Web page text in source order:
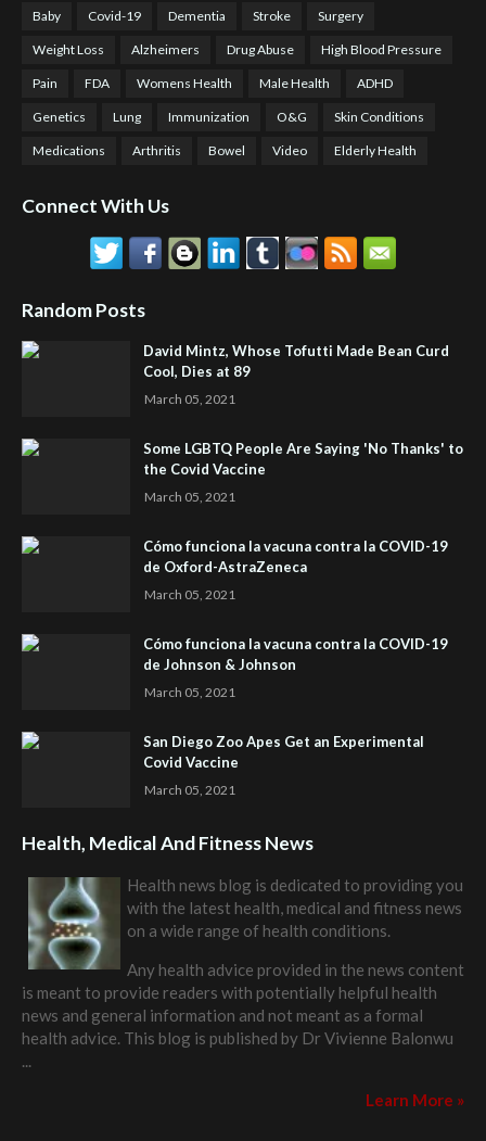
Baby Covid-19 Dementia Stroke Surgery
Weight Loss Alzheimers Drug Abuse High Blood Pressure
Pain FDA Womens Health Male Health ADHD
Genetics Lung Immunization O&G Skin Conditions
Medications Arthritis Bowel Video Elderly Health
Connect With Us
Random Posts
David Mintz, Whose Tofutti Made Bean Curd
Cool, Dies at 89
March 05, 2021
Some LGBTQ People Are Saying 'No Thanks' to
the Covid Vaccine
March 05, 2021
Cómo funciona la vacuna contra la COVID-19
de Oxford-AstraZeneca
March 05, 2021
Cómo funciona la vacuna contra la COVID-19
de Johnson & Johnson
March 05, 2021
San Diego Zoo Apes Get an Experimental
Covid Vaccine
March 05, 2021
Health, Medical And Fitness News
Health news blog is dedicated to providing you
with the latest health, medical and fitness news
on a wide range of health conditions.
Any health advice provided in the news content
is meant to provide readers with potentially helpful health
news and general information and not meant as a formal
health advice. This blog is published by Dr Vivienne Balonwu
...
Learn More »